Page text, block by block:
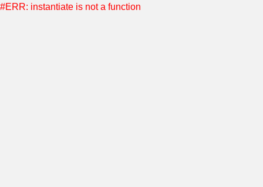
#ERR: instantiate is not a function